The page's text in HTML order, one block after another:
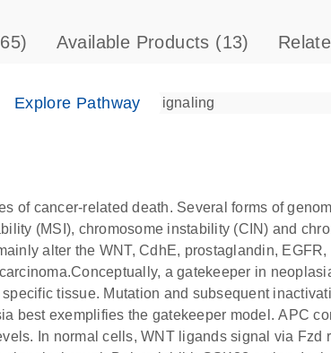
Available Products (13)
Explore Pathway
of cancer-related death. Several forms of
(MSI), chromosome instability (CIN) and
alter the WNT, CdhE, prostaglandin, EGFR,
a gatekeeper in
tissue. Mutation and subsequent
best exemplifies the gatekeeper model. APC
In normal cells, WNT ligands signal via Fzd